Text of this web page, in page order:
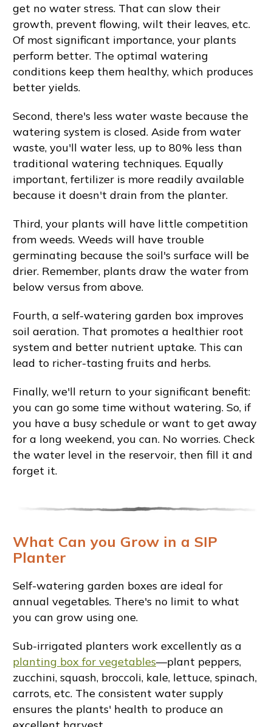
get no water stress. That can slow their
growth, prevent flowing, wilt their leaves, etc.
Of most significant importance, your plants
perform better. The optimal watering
conditions keep them healthy, which produces
better yields.
Second, there's less water waste because the
watering system is closed. Aside from water
waste, you'll water less, up to 80% less than
traditional watering techniques. Equally
important, fertilizer is more readily available
because it doesn't drain from the planter.
Third, your plants will have little competition
from weeds. Weeds will have trouble
germinating because the soil's surface will be
drier. Remember, plants draw the water from
below versus from above.
Fourth, a self-watering garden box improves
soil aeration. That promotes a healthier root
system and better nutrient uptake. This can
lead to richer-tasting fruits and herbs.
Finally, we'll return to your significant benefit:
you can go some time without watering. So, if
you have a busy schedule or want to get away
for a long weekend, you can. No worries. Check
the water level in the reservoir, then fill it and
forget it.
What Can you Grow in a SIP
Planter
Self-watering garden boxes are ideal for
annual vegetables. There's no limit to what
you can grow using one.
Sub-irrigated planters work excellently as a
planting box for vegetables—plant peppers,
zucchini, squash, broccoli, kale, lettuce, spinach,
carrots, etc. The consistent water supply
ensures the plants' health to produce an